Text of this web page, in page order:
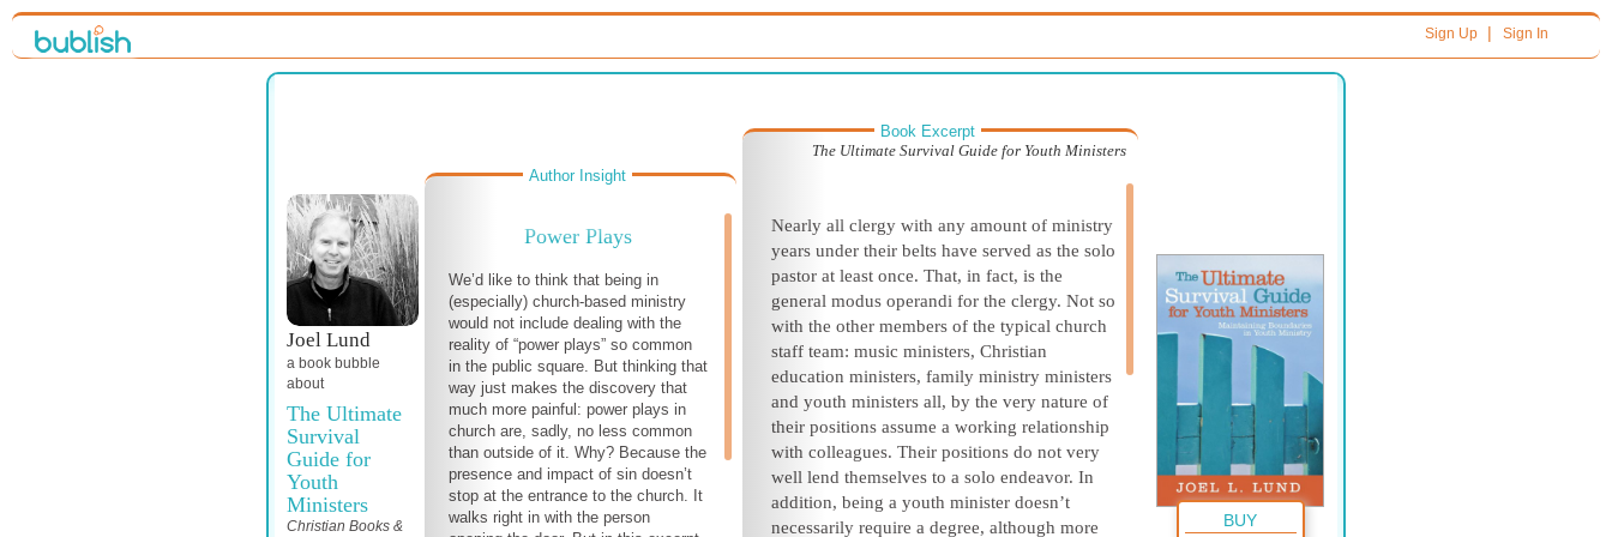
Sign Up| Sign In
Joel Lund
a book bubble
about
The Ultimate
Survival
Guide for
Youth
Ministers
Christian Books &
Author Insight
Power Plays
We’d like to think that being in
(especially) church-based ministry
would not include dealing with the
reality of “power plays” so common
in the public square. But thinking that
way just makes the discovery that
much more painful: power plays in
church are, sadly, no less common
than outside of it. Why? Because the
presence and impact of sin doesn’t
stop at the entrance to the church. It
walks right in with the person
Book Excerpt
The Ultimate Survival Guide for Youth Ministers
Nearly all clergy with any amount of ministry
years under their belts have served as the solo
pastor at least once. That, in fact, is the
general modus operandi for the clergy. Not so
with the other members of the typical church
staff team: music ministers, Christian
education ministers, family ministry ministers
and youth ministers all, by the very nature of
their positions assume a working relationship
with colleagues. Their positions do not very
well lend themselves to a solo endeavor. In
addition, being a youth minister doesn’t
necessarily require a degree, although more
BUY